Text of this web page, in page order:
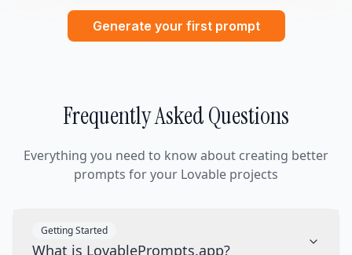
Generate your first prompt
Frequently Asked Questions
Everything you need to know about creating better
prompts for your Lovable projects
Getting Started
What is LovablePrompts.app?